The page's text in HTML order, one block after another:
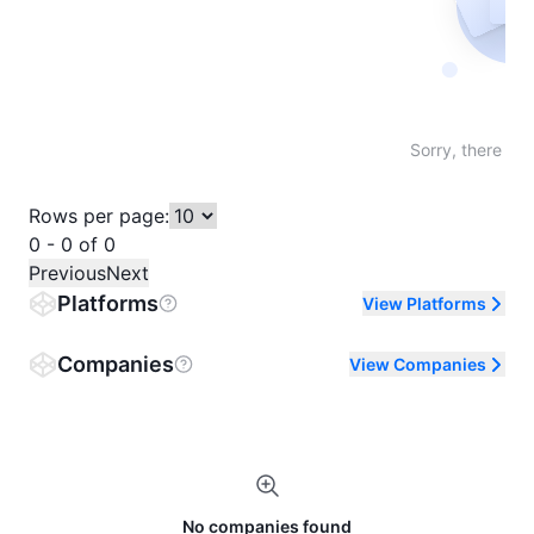
Sorry, there
Rows per page:
0 - 0 of 0
PreviousNext
Platforms View Platforms
Companies View Companies
No companies found